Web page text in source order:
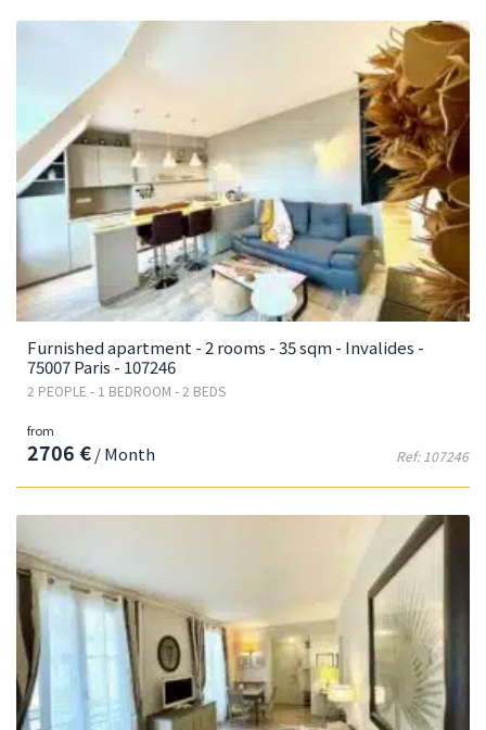
Furnished apartment - 2 rooms - 35 sqm - Invalides -
75007 Paris - 107246
2 PEOPLE - 1 BEDROOM - 2 BEDS
Ref: 107246
from
2706 €/ Month